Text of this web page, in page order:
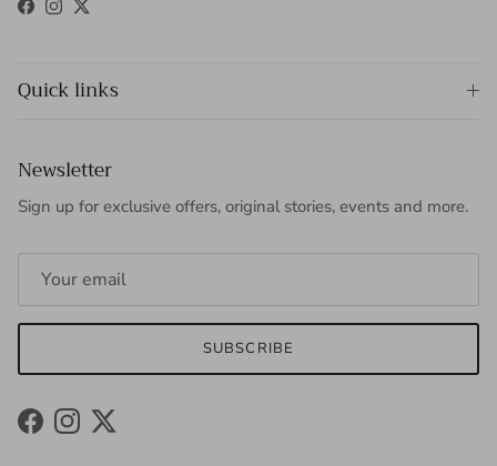
Facebook
Instagram
Twitter
Quick links
Newsletter
Sign up for exclusive offers, original stories, events and more.
SUBSCRIBE
FacebookInstagram
Twitter